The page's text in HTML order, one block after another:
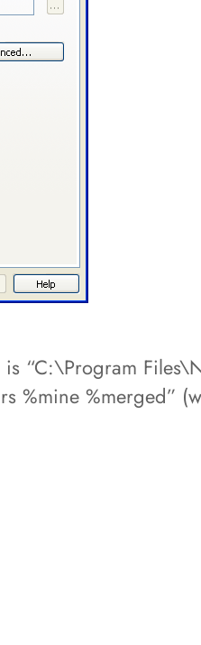
“C:\Program
%mine %merged”